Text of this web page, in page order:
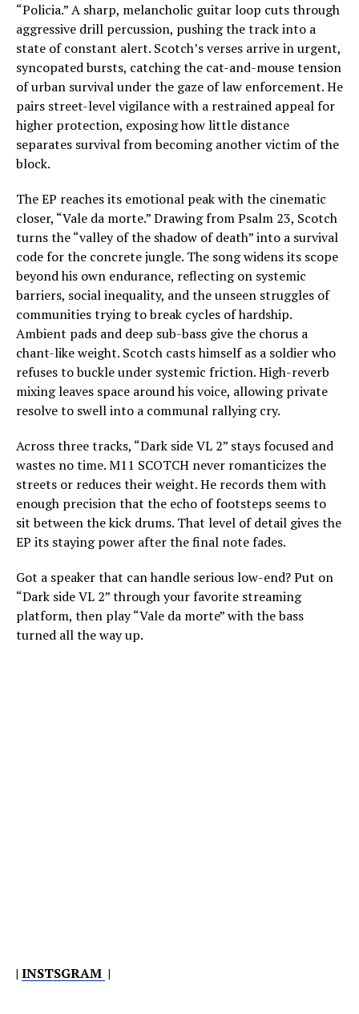
“Policia.” A sharp, melancholic guitar loop cuts through
aggressive drill percussion, pushing the track into a
state of constant alert. Scotch’s verses arrive in urgent,
syncopated bursts, catching the cat-and-mouse tension
of urban survival under the gaze of law enforcement. He
pairs street-level vigilance with a restrained appeal for
higher protection, exposing how little distance
separates survival from becoming another victim of the
block.
The EP reaches its emotional peak with the cinematic
closer, “Vale da morte.” Drawing from Psalm 23, Scotch
turns the “valley of the shadow of death” into a survival
code for the concrete jungle. The song widens its scope
beyond his own endurance, reflecting on systemic
barriers, social inequality, and the unseen struggles of
communities trying to break cycles of hardship.
Ambient pads and deep sub-bass give the chorus a
chant-like weight. Scotch casts himself as a soldier who
refuses to buckle under systemic friction. High-reverb
mixing leaves space around his voice, allowing private
resolve to swell into a communal rallying cry.
Across three tracks, “Dark side VL 2” stays focused and
wastes no time. M11 SCOTCH never romanticizes the
streets or reduces their weight. He records them with
enough precision that the echo of footsteps seems to
sit between the kick drums. That level of detail gives the
EP its staying power after the final note fades.
Got a speaker that can handle serious low-end? Put on
“Dark side VL 2” through your favorite streaming
platform, then play “Vale da morte” with the bass
turned all the way up.
| INSTSGRAM |